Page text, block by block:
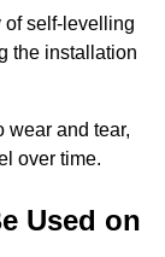
of self-levelling
the installation
wear and tear,
over time.
Used on